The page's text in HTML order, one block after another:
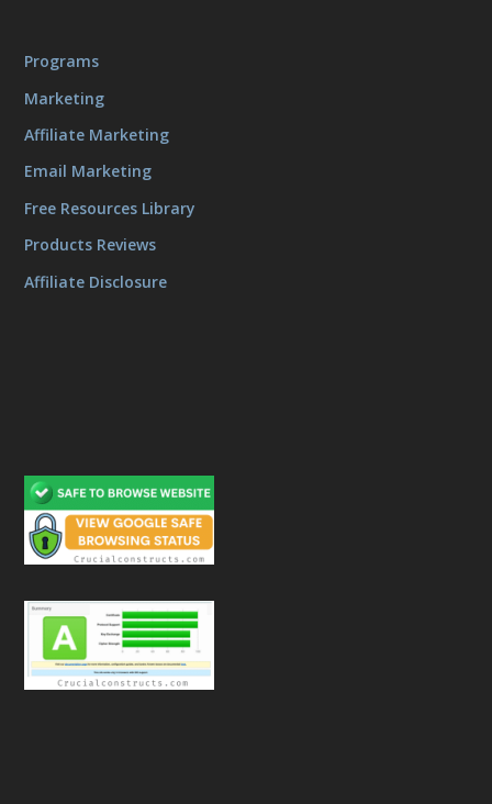
Programs
Marketing
Affiliate Marketing
Email Marketing
Free Resources Library
Products Reviews
Affiliate Disclosure